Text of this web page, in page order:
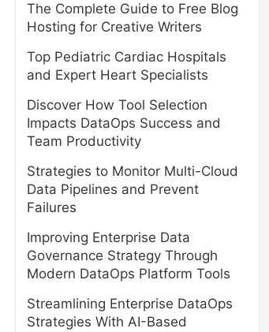
The Complete Guide to Free Blog
Hosting for Creative Writers
Top Pediatric Cardiac Hospitals
and Expert Heart Specialists
Discover How Tool Selection
Impacts DataOps Success and
Team Productivity
Strategies to Monitor Multi-Cloud
Data Pipelines and Prevent
Failures
Improving Enterprise Data
Governance Strategy Through
Modern DataOps Platform Tools
Streamlining Enterprise DataOps
Strategies With AI-Based